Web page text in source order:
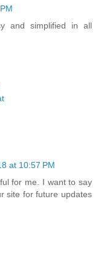
and simplified in all
at 10:57 PM
for me. I want to say
site for future updates